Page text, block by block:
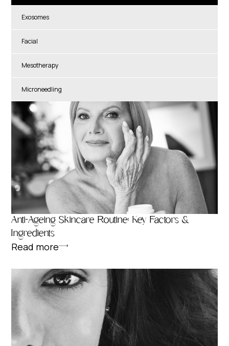
Exosomes
Facial
Mesotherapy
Microneedling
Anti-Ageing Skincare Routine: Key Factors &
Ingredients
Read more